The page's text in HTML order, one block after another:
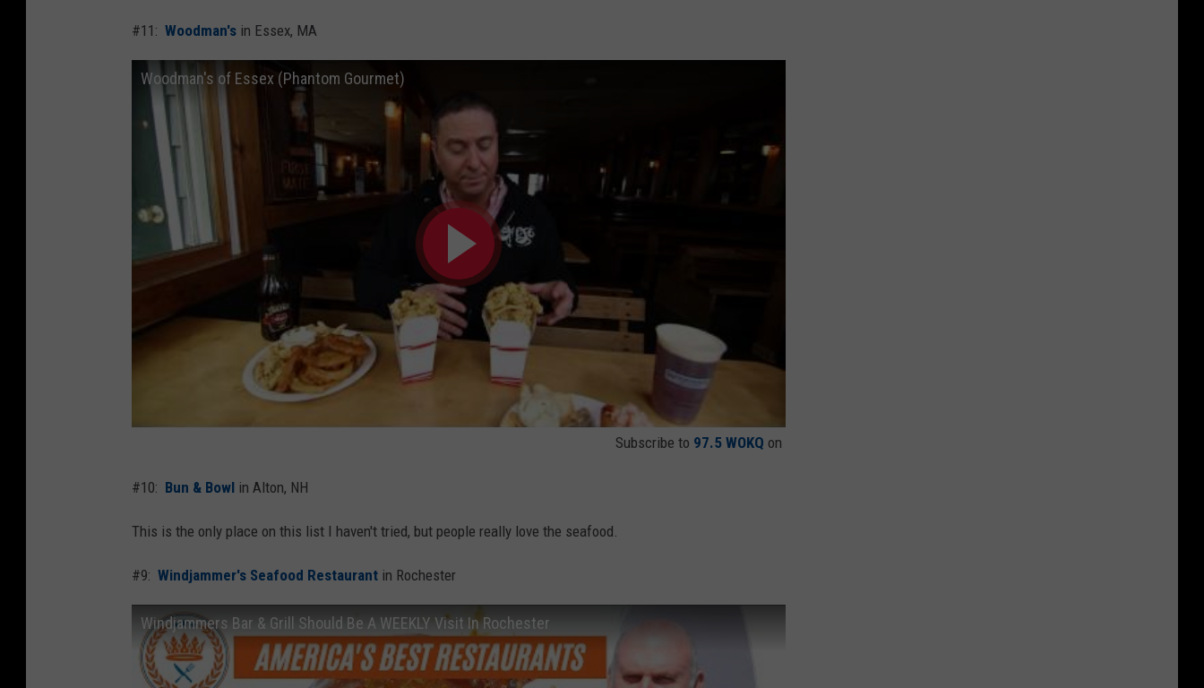
#11: Woodman's in Essex, MA
Woodman's of Essex (Phantom Gourmet)
Subscribe to 97.5 WOKQ on
#10: Bun & Bowl in Alton, NH
This is the only place on this list I haven't tried, but people really love the seafood.
#9: Windjammer's Seafood Restaurant in Rochester
Windjammers Bar & Grill Should Be A WEEKLY Visit In Rochester